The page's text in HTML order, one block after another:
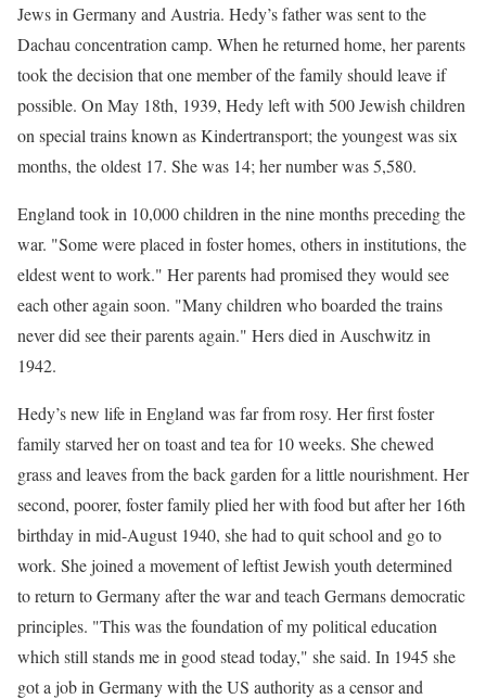
Jews in Germany and Austria. Hedy’s father was sent to the
Dachau concentration camp. When he returned home, her parents
took the decision that one member of the family should leave if
possible. On May 18th, 1939, Hedy left with 500 Jewish children
on special trains known as Kindertransport; the youngest was six
months, the oldest 17. She was 14; her number was 5,580.
England took in 10,000 children in the nine months preceding the
war. "Some were placed in foster homes, others in institutions, the
eldest went to work." Her parents had promised they would see
each other again soon. "Many children who boarded the trains
never did see their parents again." Hers died in Auschwitz in
1942.
Hedy’s new life in England was far from rosy. Her first foster
family starved her on toast and tea for 10 weeks. She chewed
grass and leaves from the back garden for a little nourishment. Her
second, poorer, foster family plied her with food but after her 16th
birthday in mid-August 1940, she had to quit school and go to
work. She joined a movement of leftist Jewish youth determined
to return to Germany after the war and teach Germans democratic
principles. "This was the foundation of my political education
which still stands me in good stead today," she said. In 1945 she
got a job in Germany with the US authority as a censor and